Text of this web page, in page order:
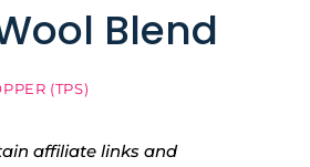
Blend
(TPS)
affiliate links and